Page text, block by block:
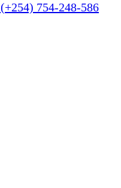
(+254) 754-248-586